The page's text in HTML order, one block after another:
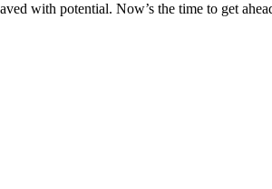
with potential. Now’s the time to get